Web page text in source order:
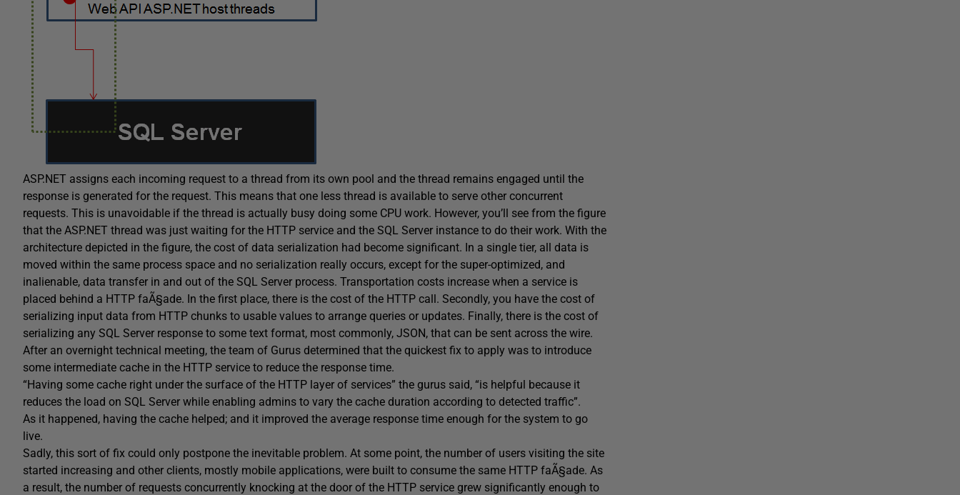
ASP.NET assigns each incoming request to a thread from its own pool and the thread remains engaged until the
response is generated for the request. This means that one less thread is available to serve other concurrent
requests. This is unavoidable if the thread is actually busy doing some CPU work. However, you’ll see from the figure
that the ASP.NET thread was just waiting for the HTTP service and the SQL Server instance to do their work. With the
architecture depicted in the figure, the cost of data serialization had become significant. In a single tier, all data is
moved within the same process space and no serialization really occurs, except for the super-optimized, and
inalienable, data transfer in and out of the SQL Server process. Transportation costs increase when a service is
placed behind a HTTP faÃ§ade. In the first place, there is the cost of the HTTP call. Secondly, you have the cost of
serializing input data from HTTP chunks to usable values to arrange queries or updates. Finally, there is the cost of
serializing any SQL Server response to some text format, most commonly, JSON, that can be sent across the wire.
After an overnight technical meeting, the team of Gurus determined that the quickest fix to apply was to introduce
some intermediate cache in the HTTP service to reduce the response time.
“Having some cache right under the surface of the HTTP layer of services” the gurus said, “is helpful because it
reduces the load on SQL Server while enabling admins to vary the cache duration according to detected traffic”.
As it happened, having the cache helped; and it improved the average response time enough for the system to go
live.
Sadly, this sort of fix could only postpone the inevitable problem. At some point, the number of users visiting the site
started increasing and other clients, mostly mobile applications, were built to consume the same HTTP faÃ§ade. As
a result, the number of requests concurrently knocking at the door of the HTTP service grew significantly enough to